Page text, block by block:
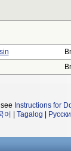
Instructions for
어 Tagalog